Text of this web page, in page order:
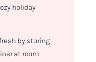
holiday
by storing
at room